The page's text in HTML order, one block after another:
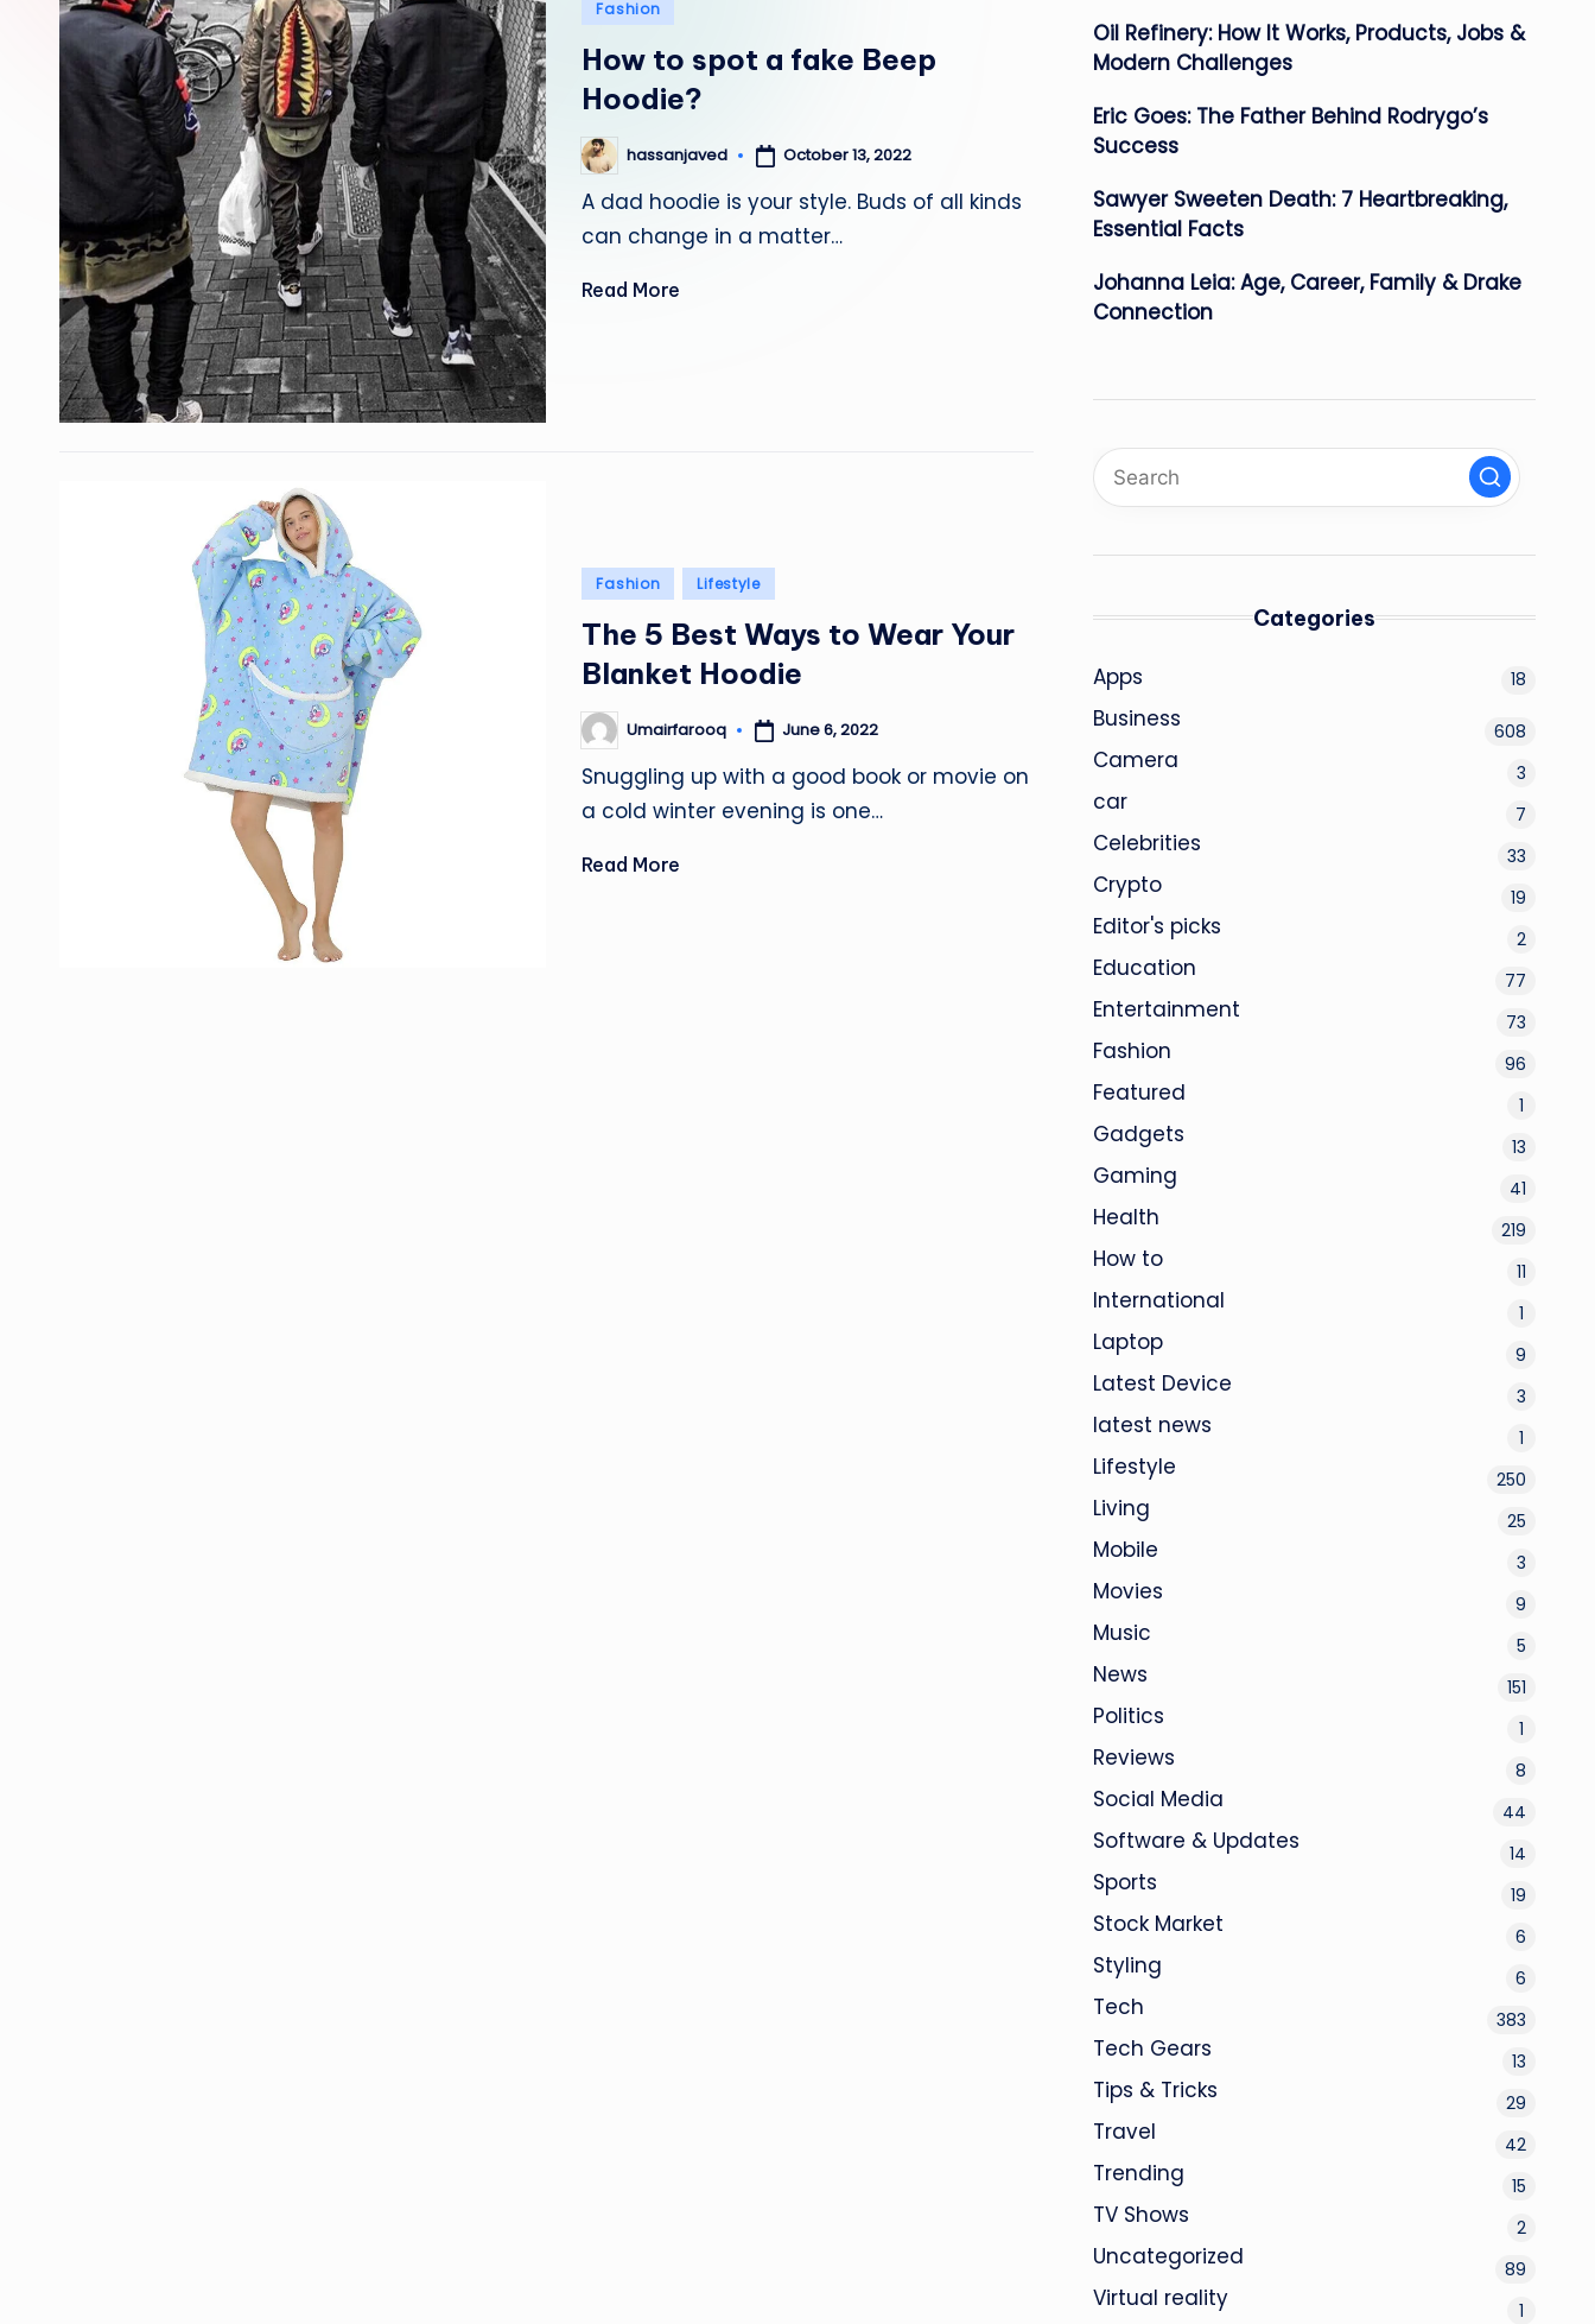
Posted
Fashion
How to spot a fake Beep
Hoodie?
Posted
by
hassanjaved October 13, 2022
A dad hoodie is your style. Buds of all kinds
can change in a matter…
Read More
Posted
Fashion Lifestyle
The 5 Best Ways to Wear Your
Blanket Hoodie
Posted
by
Umairfarooq June 6, 2022
Snuggling up with a good book or movie on
a cold winter evening is one…
Read More
Oil Refinery: How It Works, Products, Jobs &
Modern Challenges
Eric Goes: The Father Behind Rodrygo’s
Success
Sawyer Sweeten Death: 7 Heartbreaking,
Essential Facts
Johanna Leia: Age, Career, Family & Drake
Connection
Categories
Apps 18
Business 608
Camera 3
car 7
Celebrities 33
Crypto 19
Editor's picks 2
Education 77
Entertainment 73
Fashion 96
Featured 1
Gadgets 13
Gaming 41
Health 219
How to 11
International 1
Laptop 9
Latest Device 3
latest news 1
Lifestyle 250
Living 25
Mobile 3
Movies 9
Music 5
News 151
Politics 1
Reviews 8
Social Media 44
Software & Updates 14
Sports 19
Stock Market 6
Styling 6
Tech 383
Tech Gears 13
Tips & Tricks 29
Travel 42
Trending 15
TV Shows 2
Uncategorized 89
Virtual reality 1